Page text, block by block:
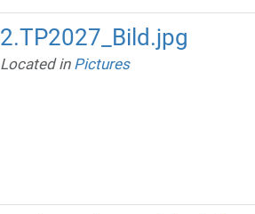
2.TP2027_Bild.jpg
Located in Pictures